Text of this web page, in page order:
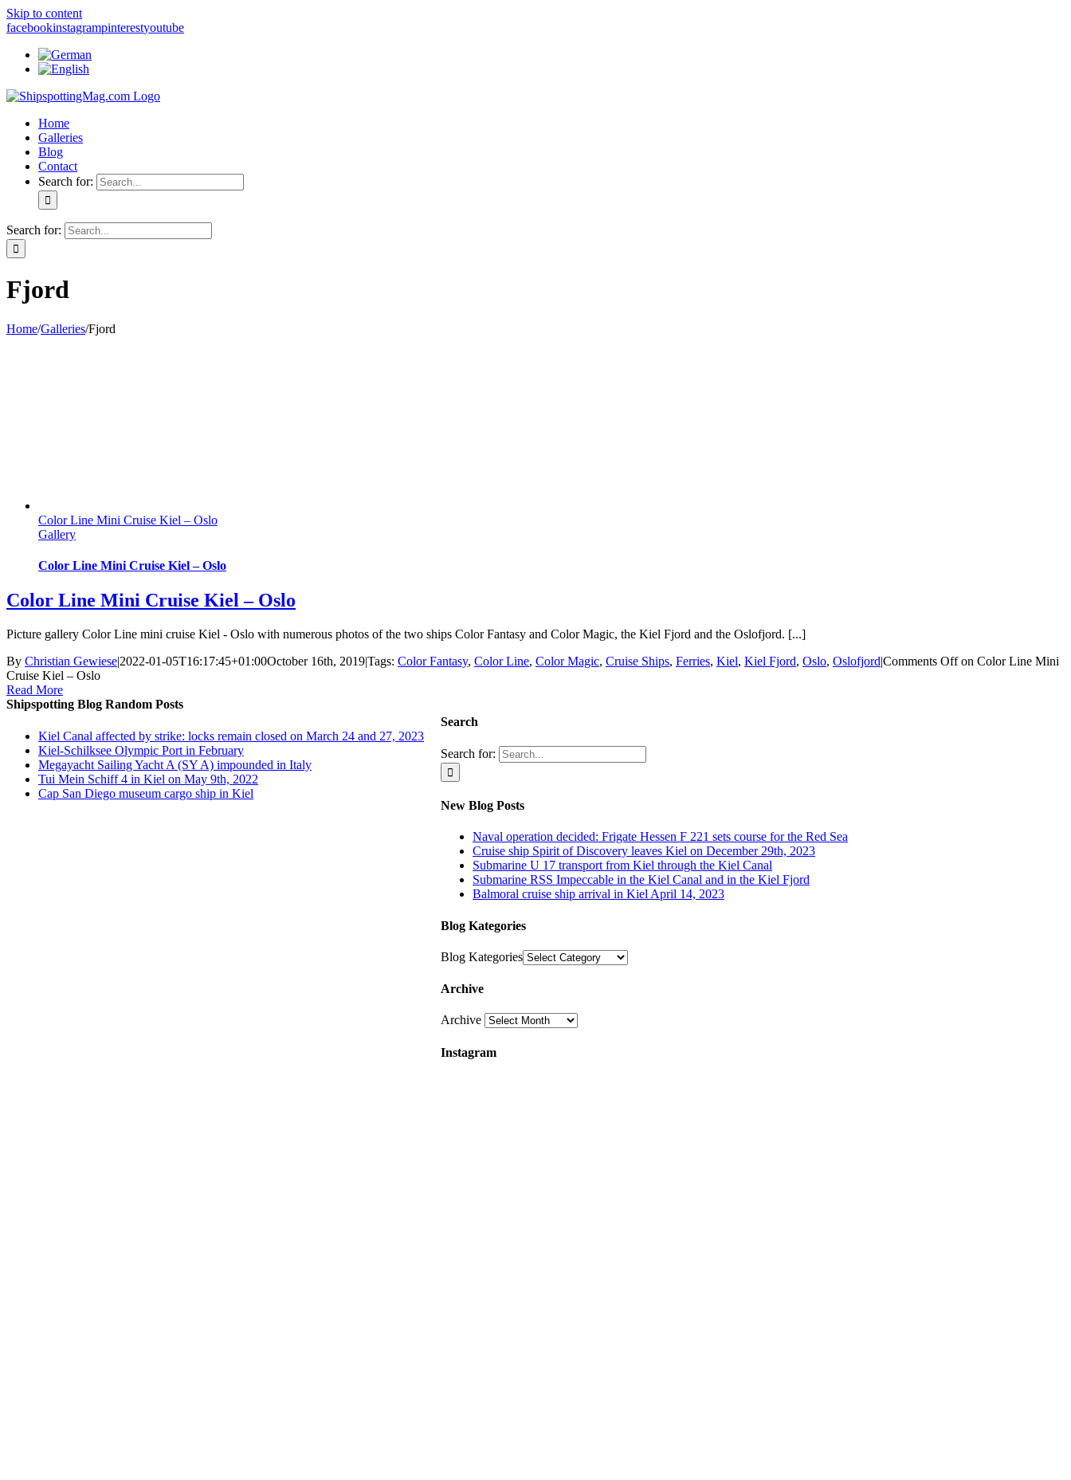
Skip to content
facebookinstagrampinterestyoutube
Home
Galleries
Blog
Contact
Search for:
Search for:
Fjord
Home/Galleries/Fjord
Color Line Mini Cruise Kiel – Oslo
Gallery
Color Line Mini Cruise Kiel – Oslo
Color Line Mini Cruise Kiel – Oslo
Picture gallery Color Line mini cruise Kiel - Oslo with numerous photos of the two ships Color Fantasy and Color Magic, the Kiel Fjord and the Oslofjord. [...]
By Christian Gewiese|2022-01-05T16:17:45+01:00October 16th, 2019|Tags: Color Fantasy, Color Line, Color Magic, Cruise Ships, Ferries, Kiel, Kiel Fjord, Oslo, Oslofjord|Comments Offon Color Line Mini
Cruise Kiel – Oslo
Read More
Search
Search for:
New Blog Posts
Naval operation decided: Frigate Hessen F 221 sets course for the Red Sea
Cruise ship Spirit of Discovery leaves Kiel on December 29th, 2023
Submarine U 17 transport from Kiel through the Kiel Canal
Submarine RSS Impeccable in the Kiel Canal and in the Kiel Fjord
Balmoral cruise ship arrival in Kiel April 14, 2023
Blog Kategories
Blog Kategories
Archive
Archive
Instagram
Shipspotting Blog Random Posts
Kiel Canal affected by strike: locks remain closed on March 24 and 27, 2023
Kiel-Schilksee Olympic Port in February
Megayacht Sailing Yacht A (SY A) impounded in Italy
Tui Mein Schiff 4 in Kiel on May 9th, 2022
Cap San Diego museum cargo ship in Kiel